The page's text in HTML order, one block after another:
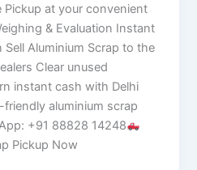
Pickup at your convenient
& Evaluation Instant
Aluminium Scrap to the
Clear unused
instant cash with Delhi
friendly aluminium scrap
+91 88828 14248
Pickup Now